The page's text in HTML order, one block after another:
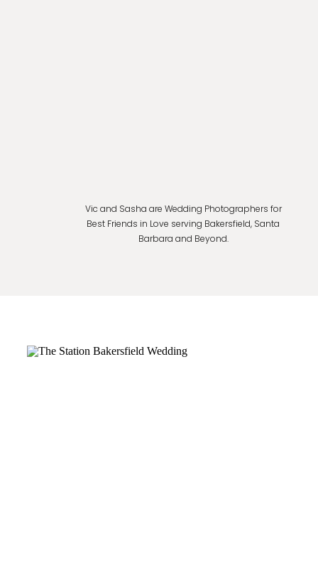
Vic and Sasha are Wedding Photographers for
Best Friends in Love serving Bakersfield, Santa
Barbara and Beyond.